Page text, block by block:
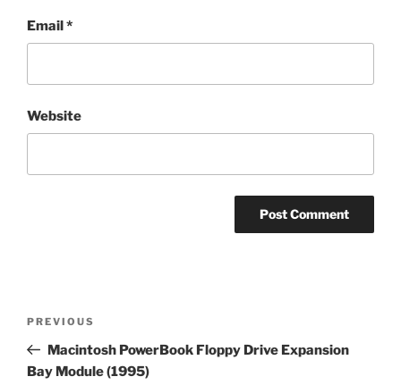
Email*
Website
Previous
Post
PREVIOUS
Macintosh PowerBook Floppy Drive Expansion
Bay Module (1995)